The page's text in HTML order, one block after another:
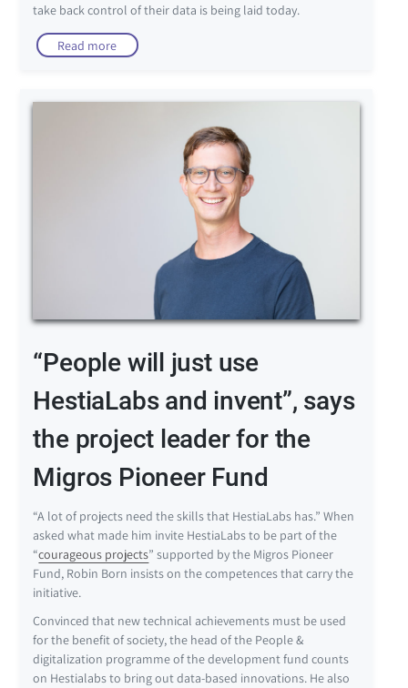
take back control of their data is being laid today.
Read more
“People will just use
HestiaLabs and invent”, says
the project leader for the
Migros Pioneer Fund
“A lot of projects need the skills that HestiaLabs has.” When
asked what made him invite HestiaLabs to be part of the
“courageous projects” supported by the Migros Pioneer
Fund, Robin Born insists on the competences that carry the
initiative.
Convinced that new technical achievements must be used
for the benefit of society, the head of the People &
digitalization programme of the development fund counts
on Hestialabs to bring out data-based innovations. He also